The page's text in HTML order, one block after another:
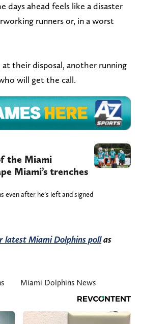
days ahead feels like a disaster
runners or, in a worst
their disposal, another running
will get the call.
the Miami
Miami’s trenches
even after he’s left and signed
latest Miami Dolphins pollas
Miami Dolphins News